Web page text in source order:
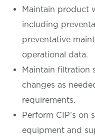
Maintain product
including
preventative
operational data.
Maintain filtration
changes as
requirements.
Perform CIP’s on
equipment and